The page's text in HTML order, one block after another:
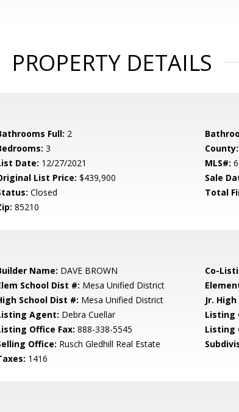
PROPERTY DETAILS
Full: 2
3 County:
Date: 12/27/2021 MLS#:
List Price: $439,900 Sale
Closed Total
85210
Name: DAVE BROWN Co-
School Dist #: Mesa Unified District
School Dist #: Mesa Unified District Jr.
Agent: Debra Cuellar Listing
Office Fax: 888-338-5545 Listing
Office: Rusch Gledhill Real Estate
1416